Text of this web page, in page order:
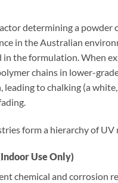
determining a powder
in the Australian
in the formulation. When
chains in lower-
leading to chalking (a
form a hierarchy of UV
Use Only)
chemical and corrosion